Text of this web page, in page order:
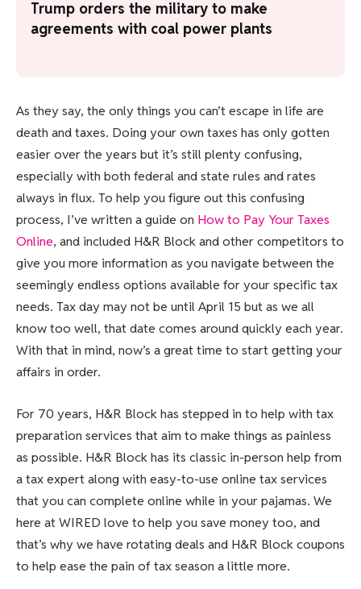
Trump orders the military to make
agreements with coal power plants
As they say, the only things you can’t escape in life are
death and taxes. Doing your own taxes has only gotten
easier over the years but it’s still plenty confusing,
especially with both federal and state rules and rates
always in flux. To help you figure out this confusing
process, I’ve written a guide on How to Pay Your Taxes
Online, and included H&R Block and other competitors to
give you more information as you navigate between the
seemingly endless options available for your specific tax
needs. Tax day may not be until April 15 but as we all
know too well, that date comes around quickly each year.
With that in mind, now’s a great time to start getting your
affairs in order.
For 70 years, H&R Block has stepped in to help with tax
preparation services that aim to make things as painless
as possible. H&R Block has its classic in-person help from
a tax expert along with easy-to-use online tax services
that you can complete online while in your pajamas. We
here at WIRED love to help you save money too, and
that’s why we have rotating deals and H&R Block coupons
to help ease the pain of tax season a little more.